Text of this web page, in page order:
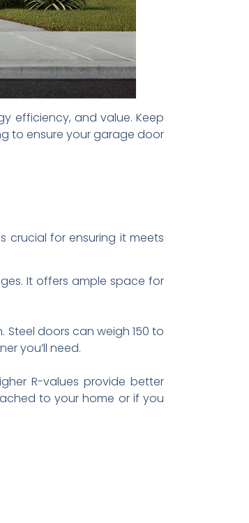
efficiency, and value. Keep
to ensure your garage door
crucial for ensuring it meets
It offers ample space for
doors can weigh 150 to
you’ll need.
R-values provide better
to your home or if you